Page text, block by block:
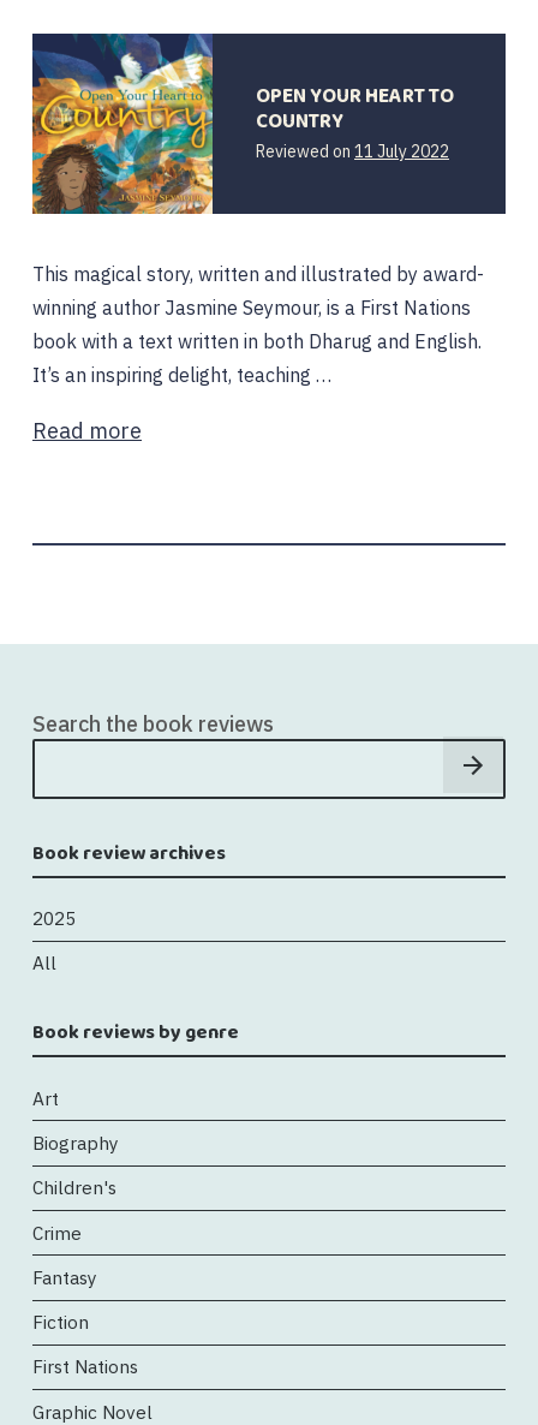
OPEN YOUR HEART TO
COUNTRY
Reviewed on 11 July 2022
This magical story, written and illustrated by award-
winning author Jasmine Seymour, is a First Nations
book with a text written in both Dharug and English.
It’s an inspiring delight, teaching …
Read more
Search the book reviews
Book review archives
2025
All
Book reviews by genre
Art
Biography
Children's
Crime
Fantasy
Fiction
First Nations
Graphic Novel